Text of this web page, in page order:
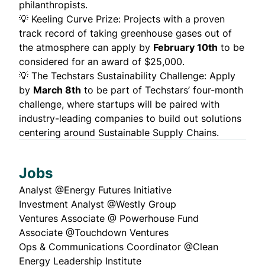
philanthropists.
💡 Keeling Curve Prize: Projects with a proven
track record of taking greenhouse gases out of
the atmosphere can apply by February 10th to be
considered for an award of $25,000.
💡 The Techstars Sustainability Challenge: Apply
by March 8th to be part of Techstars’ four-month
challenge, where startups will be paired with
industry-leading companies to build out solutions
centering around Sustainable Supply Chains.
Jobs
Analyst @Energy Futures Initiative
Investment Analyst @Westly Group
Ventures Associate @ Powerhouse Fund
Associate @Touchdown Ventures
Ops & Communications Coordinator @Clean
Energy Leadership Institute